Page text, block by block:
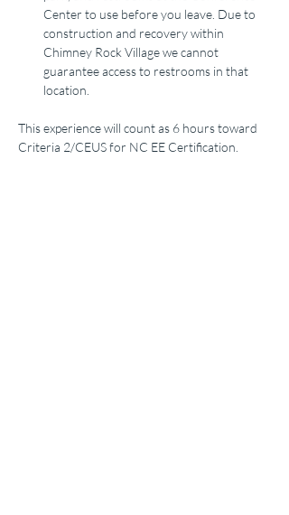
Center to use before you leave. Due to
construction and recovery within
Chimney Rock Village we cannot
guarantee access to restrooms in that
location.
This experience will count as 6 hours toward
Criteria 2/CEUS for NC EE Certification.